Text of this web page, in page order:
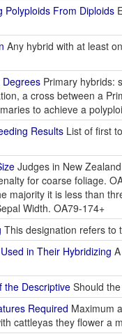
Polyploids From Diploids
Any hybrid with at least
Degrees Primary hybrids:
a cross between a
to achieve a
Results List of first
Judges in New
for coarse foliage.
majority it is less than
Width. OA79-174+
This designation refers to
in Their Hybridizing
the DescriptiveShould
Required Maximum
cattleyas they flower a